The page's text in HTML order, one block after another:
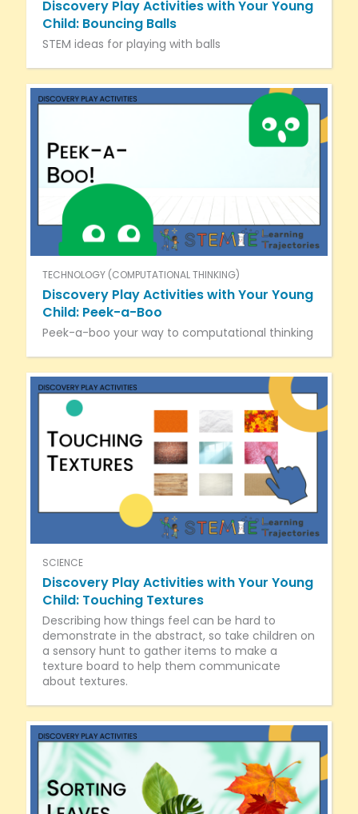
Discovery Play Activities with Your Young
Child: Bouncing Balls
STEM ideas for playing with balls
TECHNOLOGY (COMPUTATIONAL THINKING)
Discovery Play Activities with Your Young
Child: Peek-a-Boo
Peek-a-boo your way to computational thinking
SCIENCE
Discovery Play Activities with Your Young
Child: Touching Textures
Describing how things feel can be hard to
demonstrate in the abstract, so take children on
a sensory hunt to gather items to make a
texture board to help them communicate
about textures.